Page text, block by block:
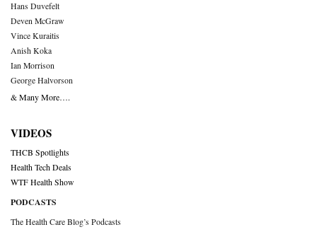
Hans Duvefelt
Deven McGraw
Vince Kuraitis
Anish Koka
Ian Morrison
George Halvorson
& Many More….
VIDEOS
THCB Spotlights
Health Tech Deals
WTF Health Show
PODCASTS
The Health Care Blog’s Podcasts